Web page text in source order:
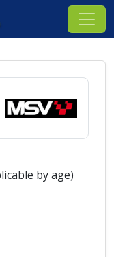
by age)